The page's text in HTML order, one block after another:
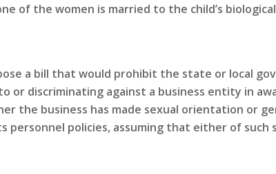
of the women is married to the child’s
a bill that would prohibit the state or local
or discriminating against a business entity in
the business has made sexual orientation or
personnel policies, assuming that either of such